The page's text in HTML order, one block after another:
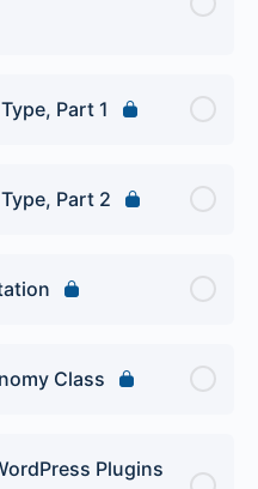
Part 1
Part 2
Class
Plugins